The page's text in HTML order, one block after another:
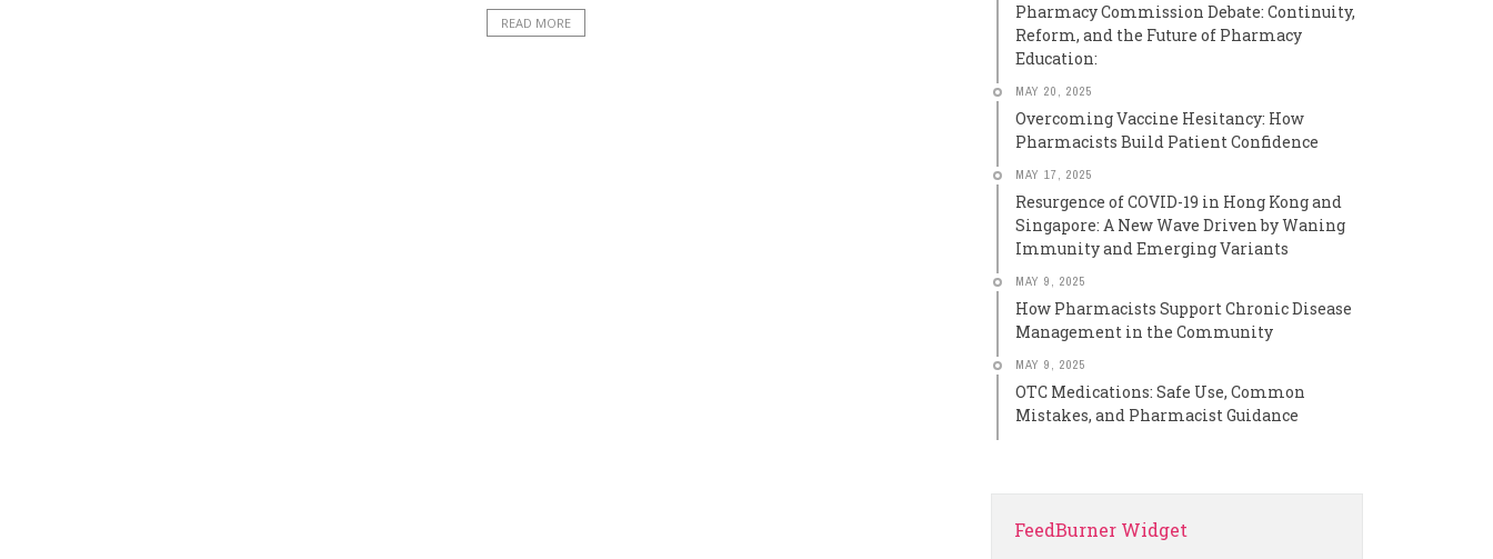
READ MORE
Pharmacy Commission Debate: Continuity,
Reform, and the Future of Pharmacy
Education:
MAY 20, 2025
Overcoming Vaccine Hesitancy: How
Pharmacists Build Patient Confidence
MAY 17, 2025
Resurgence of COVID-19 in Hong Kong and
Singapore: A New Wave Driven by Waning
Immunity and Emerging Variants
MAY 9, 2025
How Pharmacists Support Chronic Disease
Management in the Community
MAY 9, 2025
OTC Medications: Safe Use, Common
Mistakes, and Pharmacist Guidance
FeedBurner Widget